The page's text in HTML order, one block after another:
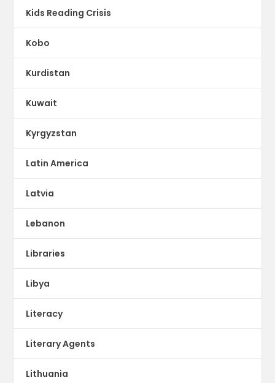
Kids Reading Crisis
Kobo
Kurdistan
Kuwait
Kyrgyzstan
Latin America
Latvia
Lebanon
Libraries
Libya
Literacy
Literary Agents
Lithuania